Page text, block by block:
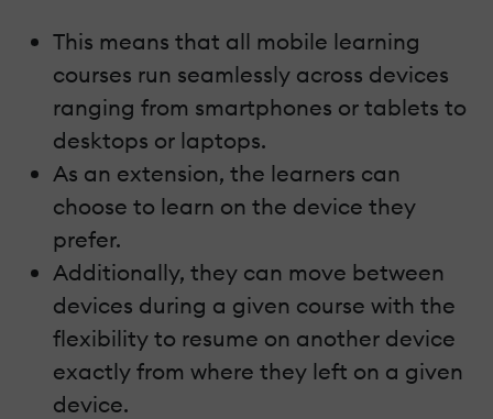
This means that all mobile learning
courses run seamlessly across devices
ranging from smartphones or tablets to
desktops or laptops.
As an extension, the learners can
choose to learn on the device they
prefer.
Additionally, they can move between
devices during a given course with the
flexibility to resume on another device
exactly from where they left on a given
device.